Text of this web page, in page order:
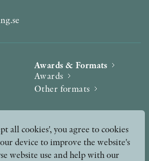
Awards & Formats
Awards
Other formats
Press
all cookies', you agree to cookies
device to improve the website's
website use and help with our